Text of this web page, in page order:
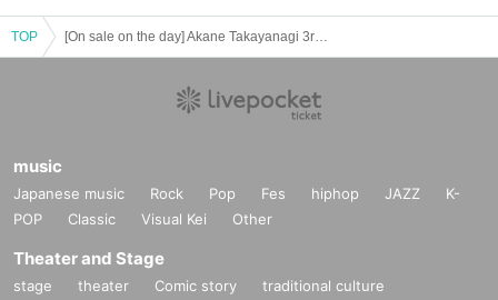
TOP
music
Japanese music Rock Pop Fes hiphop JAZZ
K-
POP
Classic Visual Kei Other
Theater and Stage
stage theater Comic story
traditional culture